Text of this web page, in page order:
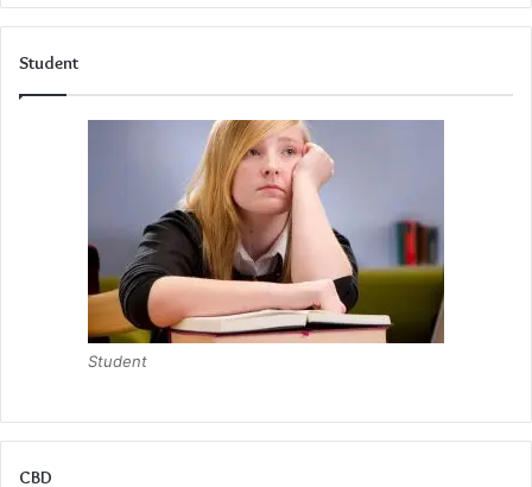
Student
Student
CBD